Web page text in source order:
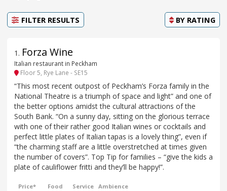
FILTER RESULTS BY RATING
1 . Forza Wine
Italian restaurant in Peckham
Floor 5, Rye Lane - SE15
“This most recent outpost of Peckham’s Forza family in the
National Theatre is a triumph of space and light” and one of
the better options amidst the cultural attractions of the
South Bank. “On a sunny day, sitting on the glorious terrace
with one of their rather good Italian wines or cocktails and
perfect little plates of Italian tapas is a lovely thing”, even if
“the charming staff are a little overstretched at times given
the number of covers”. Top Tip for families – “give the kids a
plate of cauliflower fritti and they’ll be happy!”.
Price* Food Service Ambience